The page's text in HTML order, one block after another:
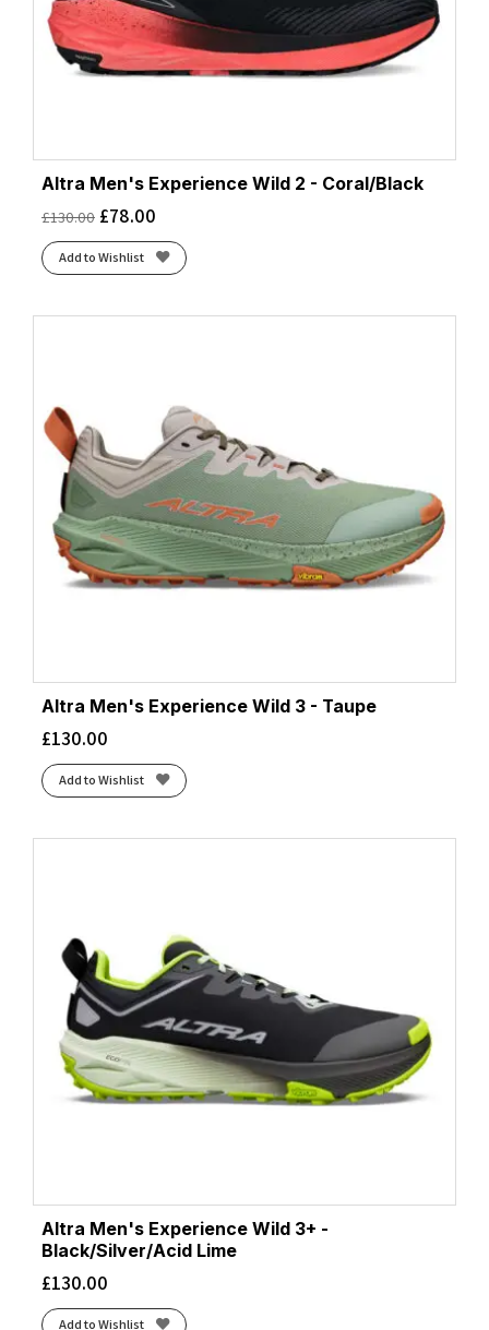
Altra Men's Experience Wild 2 - Coral/Black
£130.00 £78.00
Add to Wishlist
Altra Men's Experience Wild 3 - Taupe
£130.00
Add to Wishlist
Altra Men's Experience Wild 3+ -
Black/Silver/Acid Lime
£130.00
Add to Wishlist